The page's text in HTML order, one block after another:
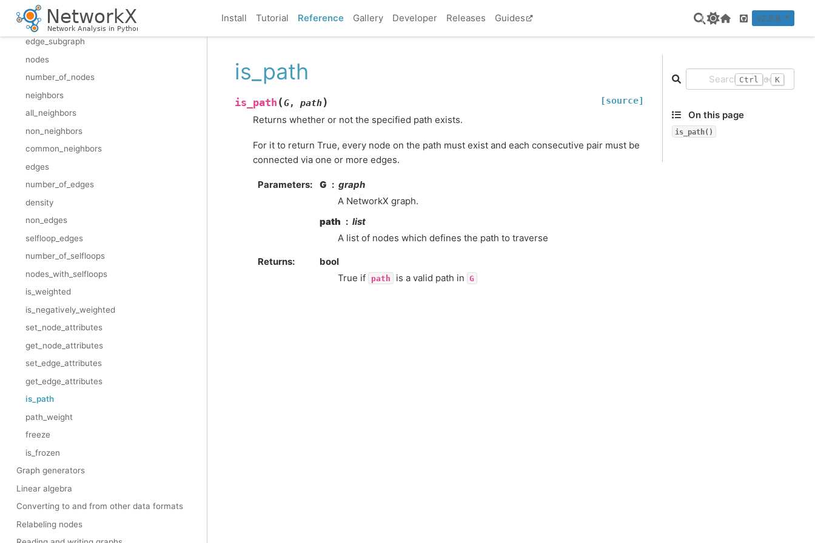
Install Tutorial Reference Gallery Developer Releases Guides
Home Page
GitHub
v2.8.8
restricted_view
reverse_view
edge_subgraph
nodes
number_of_nodes
neighbors
all_neighbors
non_neighbors
common_neighbors
edges
number_of_edges
density
non_edges
selfloop_edges
number_of_selfloops
nodes_with_selfloops
is_weighted
is_negatively_weighted
set_node_attributes
get_node_attributes
set_edge_attributes
get_edge_attributes
is_path
path_weight
freeze
is_frozen
Graph generators
Linear algebra
Converting to and from other data formats
Relabeling nodes
is_path
is_path (G, path) [source]
Returns whether or not the specified path exists.
For it to return True, every node on the path must exist and each consecutive pair must be
connected via one or more edges.
Parameters: G
graph
A NetworkX graph.
path
list
A list of nodes which defines the path to traverse
Returns:
bool
True if
path is a valid path in G
Ctrl + K
On this page
is_path()